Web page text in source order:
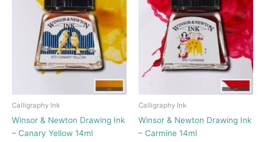
Calligraphy Ink
Winsor & Newton Drawing Ink
– Canary Yellow 14ml
Calligraphy Ink
Winsor & Newton Drawing Ink
– Carmine 14ml